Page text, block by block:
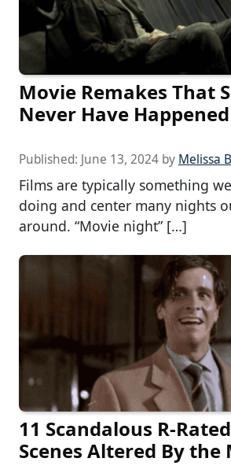
Movie Remakes That
Never Have Happened
Published: June 13, 2024 by Melissa
Films are typically something
doing and center many nights
around. “Movie night” […]
11 Scandalous R-
Scenes Altered By the